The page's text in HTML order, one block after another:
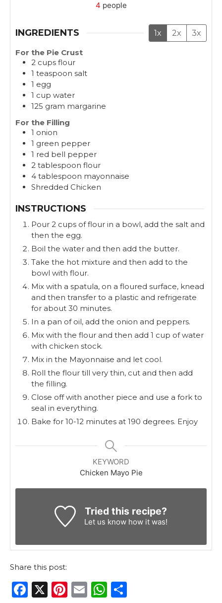
4 people
INGREDIENTS 1x 2x 3x
For the Pie Crust
2 cups flour
1 teaspoon salt
1 egg
1 cup water
125 gram margarine
For the Filling
1 onion
1 green pepper
1 red bell pepper
2 tablespoon flour
4 tablespoon mayonnaise
Shredded Chicken
INSTRUCTIONS
Pour 2 cups of flour in a bowl, add the salt and
then the egg.
Boil the water and then add the butter.
Take the hot mixture and then add to the
bowl with flour.
Mix with a spatula, on a floured surface, knead
and then transfer to a plastic and refrigerate
for about 30 minutes.
In a pan of oil, add the onion and peppers.
Mix with the flour and then add 1 cup of water
with chicken stock.
Mix in the Mayonnaise and let cool.
Roll the flour till very thin, cut and then add
the filling.
Close off with another piece and use a fork to
seal in everything.
Bake for 10-12 minutes at 190 degrees. Enjoy️
KEYWORD
Chicken Mayo Pie
Tried this recipe?
Let us knowhow it was!
Share this post:
F
X
Pi E
W